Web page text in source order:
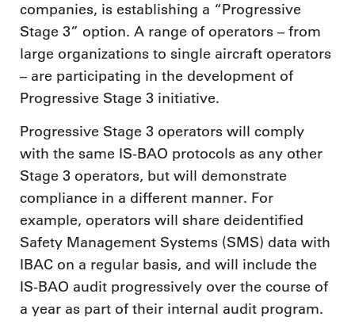
companies, is establishing a “Progressive
Stage 3” option. A range of operators – from
large organizations to single aircraft operators
– are participating in the development of
Progressive Stage 3 initiative.
Progressive Stage 3 operators will comply
with the same IS-BAO protocols as any other
Stage 3 operators, but will demonstrate
compliance in a different manner. For
example, operators will share deidentified
Safety Management Systems (SMS) data with
IBAC on a regular basis, and will include the
IS-BAO audit progressively over the course of
a year as part of their internal audit program.